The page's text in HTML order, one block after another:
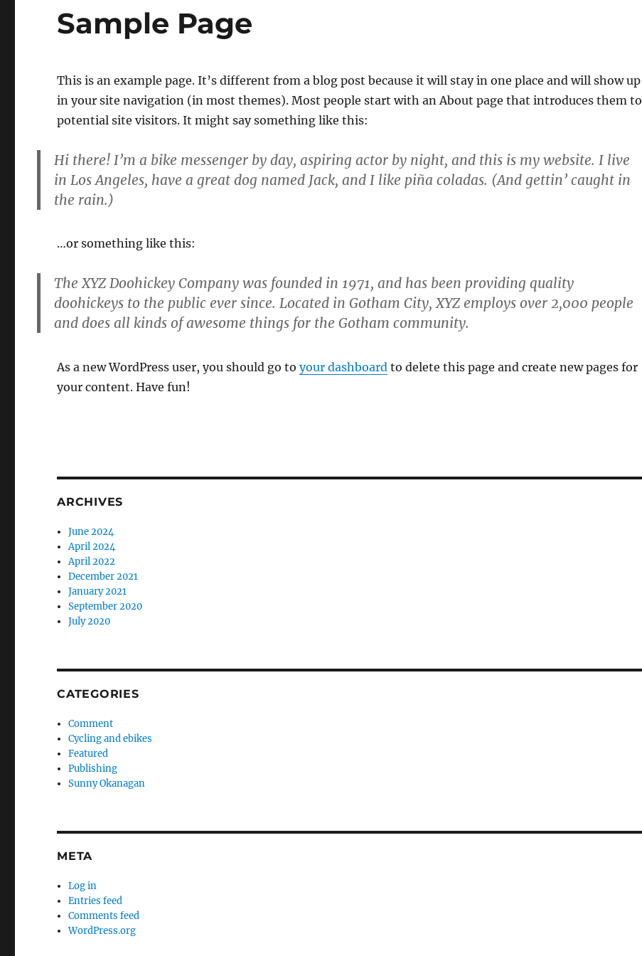
Sample Page
This is an example page. It’s different from a blog post because it will stay in one place and will show up
in your site navigation (in most themes). Most people start with an About page that introduces them to
potential site visitors. It might say something like this:
Hi there! I’m a bike messenger by day, aspiring actor by night, and this is my website. I live
in Los Angeles, have a great dog named Jack, and I like piña coladas. (And gettin’ caught in
the rain.)
…or something like this:
The XYZ Doohickey Company was founded in 1971, and has been providing quality
doohickeys to the public ever since. Located in Gotham City, XYZ employs over 2,000 people
and does all kinds of awesome things for the Gotham community.
As a new WordPress user, you should go toyour dashboard to delete this page and create new pages for
your content. Have fun!
ARCHIVES
June 2024
April 2024
April 2022
December 2021
January 2021
September 2020
July 2020
CATEGORIES
Comment
Cycling and ebikes
Featured
Publishing
Sunny Okanagan
META
Log in
Entries feed
Comments feed
WordPress.org